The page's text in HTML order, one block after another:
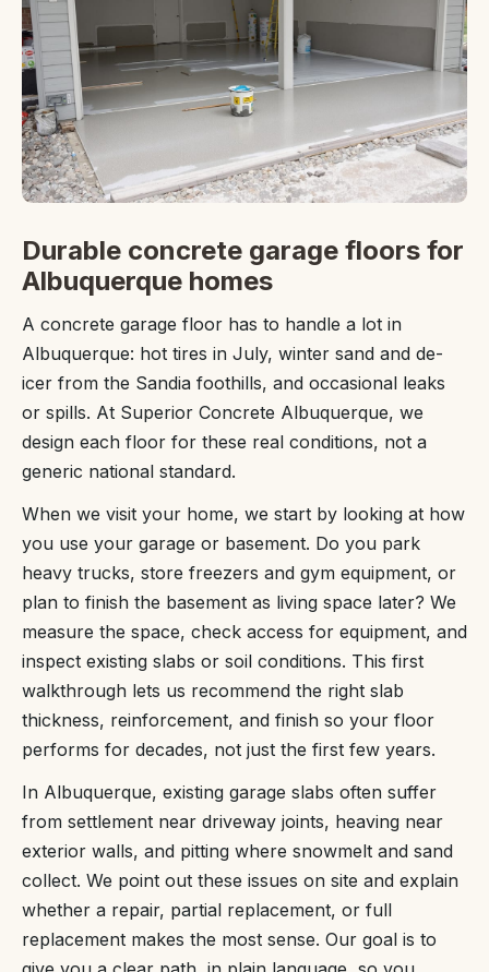
Durable concrete garage floors for
Albuquerque homes
A concrete garage floor has to handle a lot in
Albuquerque: hot tires in July, winter sand and de-
icer from the Sandia foothills, and occasional leaks
or spills. At Superior Concrete Albuquerque, we
design each floor for these real conditions, not a
generic national standard.
When we visit your home, we start by looking at how
you use your garage or basement. Do you park
heavy trucks, store freezers and gym equipment, or
plan to finish the basement as living space later? We
measure the space, check access for equipment, and
inspect existing slabs or soil conditions. This first
walkthrough lets us recommend the right slab
thickness, reinforcement, and finish so your floor
performs for decades, not just the first few years.
In Albuquerque, existing garage slabs often suffer
from settlement near driveway joints, heaving near
exterior walls, and pitting where snowmelt and sand
collect. We point out these issues on site and explain
whether a repair, partial replacement, or full
replacement makes the most sense. Our goal is to